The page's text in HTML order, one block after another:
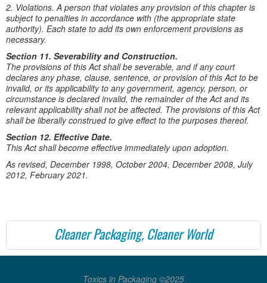
2. Violations. A person that violates any provision of this chapter is
subject to penalties in accordance with (the appropriate state
authority). Each state to add its own enforcement provisions as
necessary.
Section 11. Severability and Construction.
The provisions of this Act shall be severable, and if any court
declares any phase, clause, sentence, or provision of this Act to be
invalid, or its applicability to any government, agency, person, or
circumstance is declared invalid, the remainder of the Act and its
relevant applicability shall not be affected. The provisions of this Act
shall be liberally construed to give effect to the purposes thereof.
Section 12. Effective Date.
This Act shall become effective immediately upon adoption.
As revised, December 1998, October 2004, December 2008, July
2012, February 2021.
Cleaner Packaging, Cleaner World
Toxics in Packaging ©2025